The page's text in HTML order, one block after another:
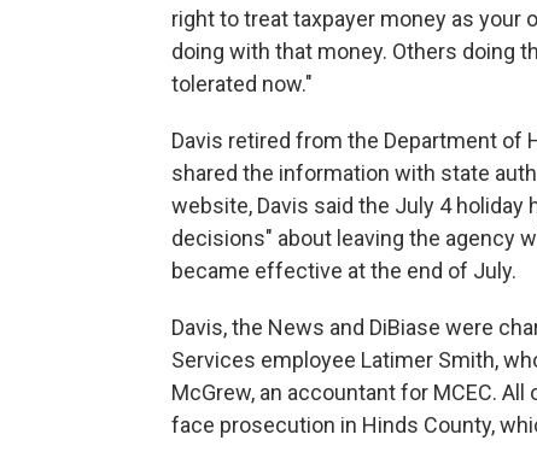
right to treat taxpayer money as your
doing with that money. Others doing
tolerated now."
Davis retired from the Department of
shared the information with state
website, Davis said the July 4
decisions" about leaving the agency
became effective at the end of July.
Davis, the News and DiBiase were
Services employee Latimer Smith,
McGrew, an accountant for MCEC.
face prosecution in Hinds County,